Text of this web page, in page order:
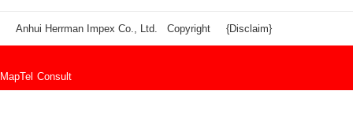
Anhui Herrman Impex Co., Ltd. Copyright {Disclaim}
MapTel Consult